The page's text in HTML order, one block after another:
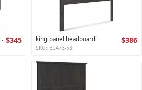
king panel headboard/footboard$345 king panel headboard $386
SKU: B2473-58